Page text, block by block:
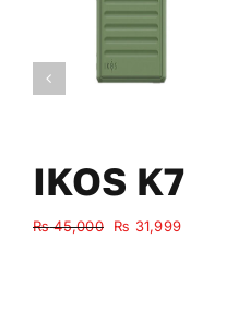
IKOS K7
₨45,000
Original
₨ 31,999Current